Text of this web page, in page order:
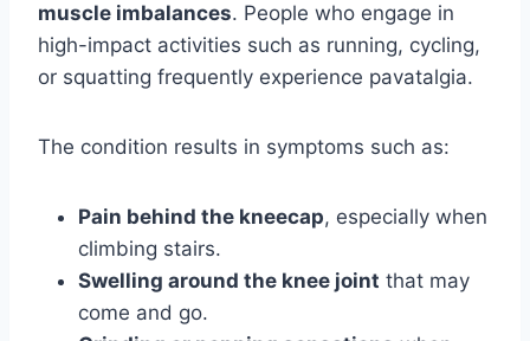
muscle imbalances. People who engage in
high-impact activities such as running, cycling,
or squatting frequently experience pavatalgia.
The condition results in symptoms such as:
Pain behind the kneecap, especially when
climbing stairs.
Swelling around the knee joint that may
come and go.